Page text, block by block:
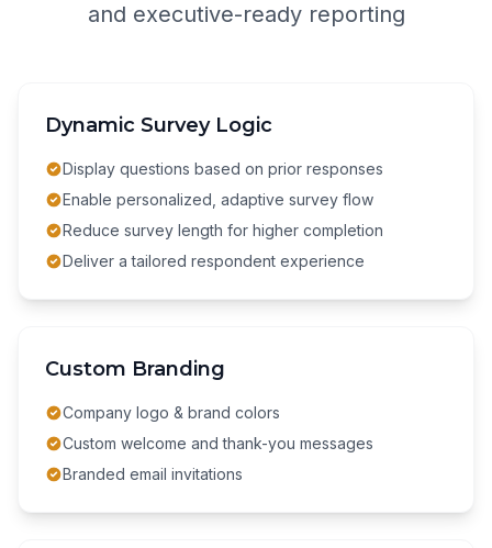
and executive-ready reporting
Dynamic Survey Logic
Display questions based on prior responses
Enable personalized, adaptive survey flow
Reduce survey length for higher completion
Deliver a tailored respondent experience
Custom Branding
Company logo & brand colors
Custom welcome and thank-you messages
Branded email invitations